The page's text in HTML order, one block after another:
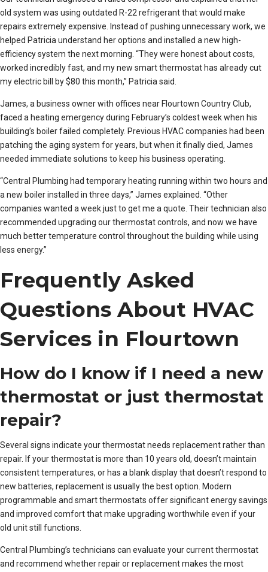
old system was using outdated R-22 refrigerant that would make
repairs extremely expensive. Instead of pushing unnecessary work, we
helped Patricia understand her options and installed a new high-
efficiency system the next morning. “They were honest about costs,
worked incredibly fast, and my new smart thermostat has already cut
my electric bill by $80 this month,” Patricia said.
James, a business owner with offices near Flourtown Country Club,
faced a heating emergency during February’s coldest week when his
building’s boiler failed completely. Previous HVAC companies had been
patching the aging system for years, but when it finally died, James
needed immediate solutions to keep his business operating.
“Central Plumbing had temporary heating running within two hours and
a new boiler installed in three days,” James explained. “Other
companies wanted a week just to get me a quote. Their technician also
recommended upgrading our thermostat controls, and now we have
much better temperature control throughout the building while using
less energy.”
Frequently Asked
Questions About HVAC
Services in Flourtown
How do I know if I need a new
thermostat or just thermostat
repair?
Several signs indicate your thermostat needs replacement rather than
repair. If your thermostat is more than 10 years old, doesn’t maintain
consistent temperatures, or has a blank display that doesn’t respond to
new batteries, replacement is usually the best option. Modern
programmable and smart thermostats offer significant energy savings
and improved comfort that make upgrading worthwhile even if your
old unit still functions.
Central Plumbing’s technicians can evaluate your current thermostat
and recommend whether repair or replacement makes the most